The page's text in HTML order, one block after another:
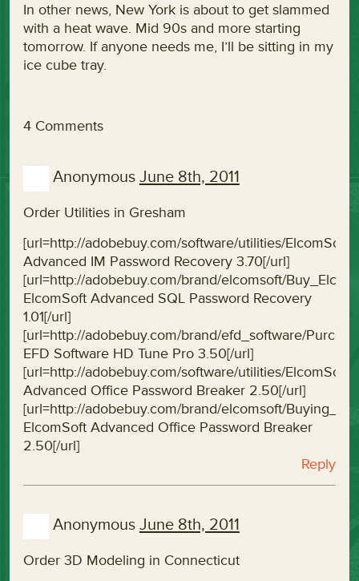
In other news, New York is about to get slammed
with a heat wave. Mid 90s and more starting
tomorrow. If anyone needs me, I’ll be sitting in my
ice cube tray.
4 Comments
Anonymous June 8th, 2011
Order Utilities in Gresham
[url=http://adobebuy.com/software/utilities/
Advanced IM Password Recovery 3.70[/url]
[url=http://adobebuy.com/brand/elcomsoft/
ElcomSoft Advanced SQL Password Recovery
1.01[/url]
[url=http://adobebuy.com/brand/efd_software/
EFD Software HD Tune Pro 3.50[/url]
[url=http://adobebuy.com/software/utilities/
Advanced Office Password Breaker 2.50[/url]
[url=http://adobebuy.com/brand/elcomsoft/
ElcomSoft Advanced Office Password Breaker
2.50[/url]
Reply
Anonymous June 8th, 2011
Order 3D Modeling in Connecticut